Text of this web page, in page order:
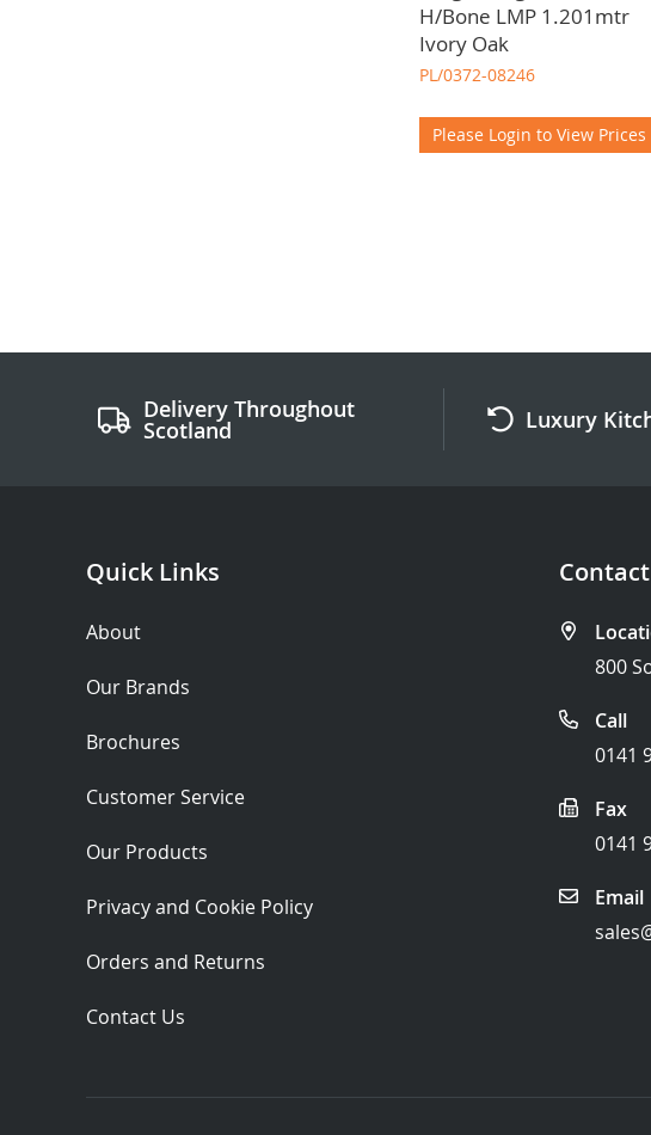
H/Bone LMP 1.201mtr
Ivory Oak
PL/0372-08246
Please Login to View Prices
Delivery Throughout
Scotland Luxury
Quick Links
About
Our Brands
Brochures
Customer Service
Our Products
Privacy and Cookie Policy
Orders and Returns
Contact Us
800
Call
0141
Fax
0141
Email